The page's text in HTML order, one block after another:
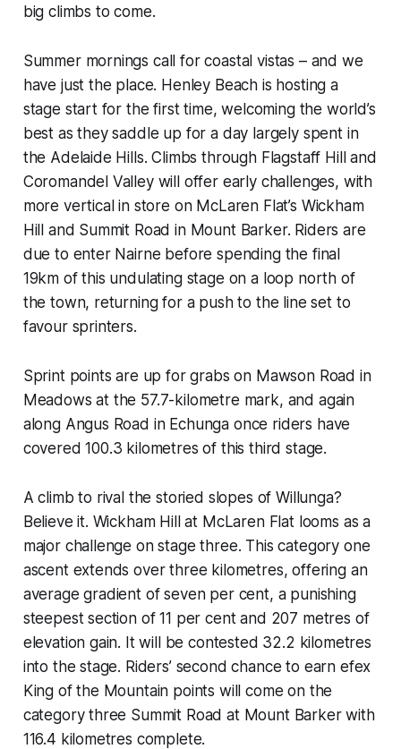
big climbs to come.
Summer mornings call for coastal vistas – and we
have just the place. Henley Beach is hosting a
stage start for the first time, welcoming the world’s
best as they saddle up for a day largely spent in
the Adelaide Hills. Climbs through Flagstaff Hill and
Coromandel Valley will offer early challenges, with
more vertical in store on McLaren Flat’s Wickham
Hill and Summit Road in Mount Barker. Riders are
due to enter Nairne before spending the final
19km of this undulating stage on a loop north of
the town, returning for a push to the line set to
favour sprinters.
Sprint points are up for grabs on Mawson Road in
Meadows at the 57.7-kilometre mark, and again
along Angus Road in Echunga once riders have
covered 100.3 kilometres of this third stage.
A climb to rival the storied slopes of Willunga?
Believe it. Wickham Hill at McLaren Flat looms as a
major challenge on stage three. This category one
ascent extends over three kilometres, offering an
average gradient of seven per cent, a punishing
steepest section of 11 per cent and 207 metres of
elevation gain. It will be contested 32.2 kilometres
into the stage. Riders’ second chance to earn efex
King of the Mountain points will come on the
category three Summit Road at Mount Barker with
116.4 kilometres complete.